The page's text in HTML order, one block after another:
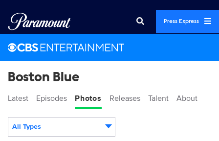
Press Express
Boston Blue
Latest Episodes Photos Releases Talent About
All Types